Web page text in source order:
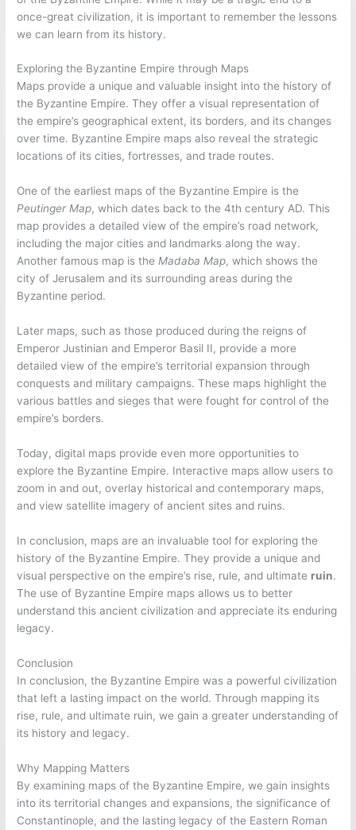
once-great civilization, it is important to remember the lessons
we can learn from its history.
Exploring the Byzantine Empire through Maps
Maps provide a unique and valuable insight into the history of
the Byzantine Empire. They offer a visual representation of
the empire’s geographical extent, its borders, and its changes
over time. Byzantine Empire maps also reveal the strategic
locations of its cities, fortresses, and trade routes.
One of the earliest maps of the Byzantine Empire is the
Peutinger Map, which dates back to the 4th century AD. This
map provides a detailed view of the empire’s road network,
including the major cities and landmarks along the way.
Another famous map is theMadaba Map, which shows the
city of Jerusalem and its surrounding areas during the
Byzantine period.
Later maps, such as those produced during the reigns of
Emperor Justinian and Emperor Basil II, provide a more
detailed view of the empire’s territorial expansion through
conquests and military campaigns. These maps highlight the
various battles and sieges that were fought for control of the
empire’s borders.
Today, digital maps provide even more opportunities to
explore the Byzantine Empire. Interactive maps allow users to
zoom in and out, overlay historical and contemporary maps,
and view satellite imagery of ancient sites and ruins.
In conclusion, maps are an invaluable tool for exploring the
history of the Byzantine Empire. They provide a unique and
visual perspective on the empire’s rise, rule, and ultimate ruin.
The use of Byzantine Empire maps allows us to better
understand this ancient civilization and appreciate its enduring
legacy.
Conclusion
In conclusion, the Byzantine Empire was a powerful civilization
that left a lasting impact on the world. Through mapping its
rise, rule, and ultimate ruin, we gain a greater understanding of
its history and legacy.
Why Mapping Matters
By examining maps of the Byzantine Empire, we gain insights
into its territorial changes and expansions, the significance of
Constantinople, and the lasting legacy of the Eastern Roman